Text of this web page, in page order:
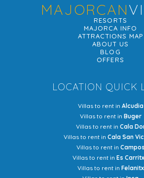
MAJORCAN
RESORTS
MAJORCA INFO
ATTRACTIONS MAP
ABOUT US
BLOG
OFFERS
LOCATION QUICK
Villas to rent in Alcudia
Villas to rent in Buger
Villas to rent in Cala
Villas to rent in Cala San
Villas to rent in Campos
Villas to rent in Es
Villas to rent in Felanitx